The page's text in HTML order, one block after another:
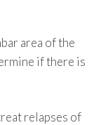
area of the
if there is
relapses of